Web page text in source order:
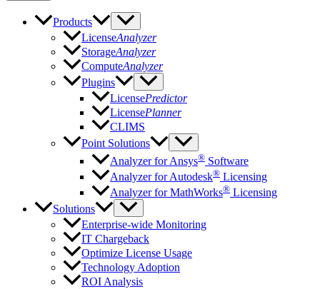
Products
LicenseAnalyzer
StorageAnalyzer
ComputeAnalyzer
Plugins
LicensePredictor
LicensePlanner
CLIMS
Point Solutions
Analyzer for Ansys® Software
Analyzer for Autodesk® Licensing
Analyzer for MathWorks® Licensing
Solutions
Enterprise-wide Monitoring
IT Chargeback
Optimize License Usage
Technology Adoption
ROI Analysis